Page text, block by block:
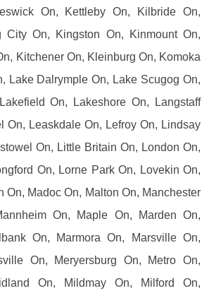
On, Kettleby On, Kilbride On,
City On, Kingston On, Kinmount On,
Kitchener On, Kleinburg On, Komoka
Lake Dalrymple On, Lake Scugog On,
On, Lakeshore On, Langstaff
On, Leaskdale On, Lefroy On, Lindsay
On, Little Britain On, London On,
On, Lorne Park On, Lovekin On,
On, Madoc On, Malton On, Manchester
On, Maple On, Marden On,
On, Marmora On, Marsville On,
On, Meryersburg On, Metro On,
On, Mildmay On, Milford On,